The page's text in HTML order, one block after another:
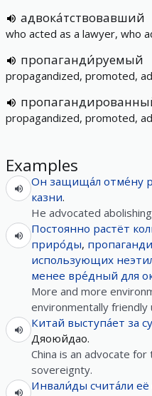
адвока́тствовавший
who acted as a lawyer, who
пропаганди́руемый
propagandized, promoted,
propagandized, promoted,
Examples
Он защища́л отме́ну
казни.
He advocated
Постоянно растёт
приро́ды,
использующих
менее вре́дный для
More and more
environmentally friendly
Китай выступа́ет за
Дяоюйдао.
China is an advocate
sovereignty.
Инвали́ды счита́ли её